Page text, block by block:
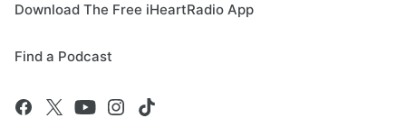
Download The Free iHeartRadio App
Find a Podcast